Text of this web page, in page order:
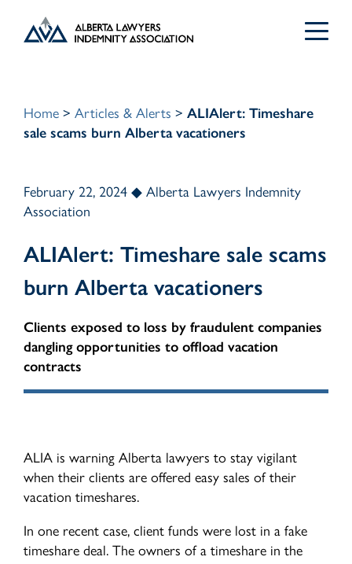
Search
For Lawyers
Group Policy
Indemnity Levies
Civil Litigation Filing Levy Pilot
Universal Cyber Coverage Program
Articles & Alerts
ALIAlert Fraud Alerts
ALIAdvisory Newsletters
About ALIA
Contact Us
ALIA Board
Home > Articles & Alerts > ALIAlert: Timeshare
sale scams burn Alberta vacationers
February 22, 2024 ◆ Alberta Lawyers Indemnity
Association
ALIAlert: Timeshare sale scams
burn Alberta vacationers
Clients exposed to loss by fraudulent companies
dangling opportunities to offload vacation
contracts
ALIA is warning Alberta lawyers to stay vigilant
when their clients are offered easy sales of their
vacation timeshares.
In one recent case, client funds were lost in a fake
timeshare deal. The owners of a timeshare in the